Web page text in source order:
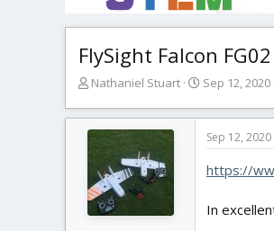
FlySight Falcon
T
r
e
d
s
t
a
Nathaniel Stuart
S
a
d
e
Sep 12, 2020
Sep 12, 2020
https://
In